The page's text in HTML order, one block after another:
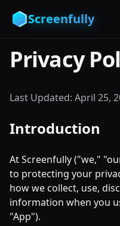
Screenfully
Privacy
Last Updated: April 25,
Introduction
At Screenfully ("we,"
to protecting your
how we collect, use,
information when you
"App").